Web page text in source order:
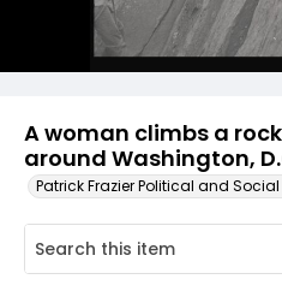
A woman climbs a
around Washington,
Patrick Frazier Political and